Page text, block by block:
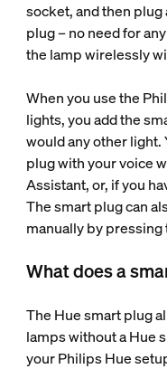
socket, and then
plug – no need for
the lamp wirelessly
When you use the
lights, you add the
would any other light.
plug with your voice
Assistant, or, if you
The smart plug can
manually by
What does a
The Hue smart plug
lamps without a Hue
your Philips Hue